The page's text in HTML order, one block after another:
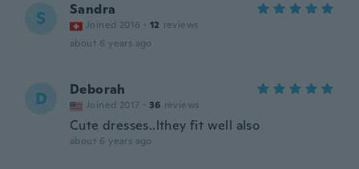
S Sandra
Joined 2016 · 12 reviews
about 6 years ago
D Deborah
Joined 2017 · 36 reviews
Cute dresses..lthey fit well also
about 6 years ago